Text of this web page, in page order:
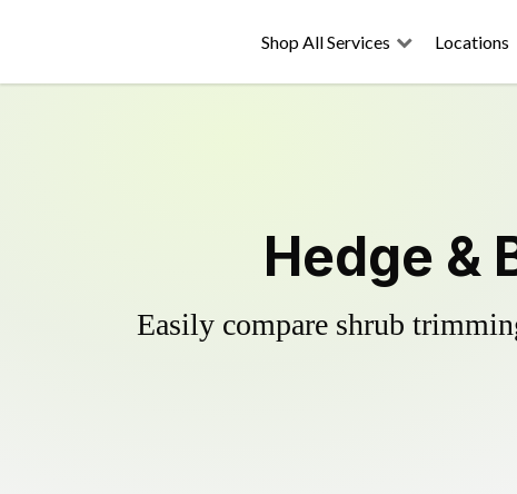
Shop All Services Locations
Hedge &
Easily compare shrub